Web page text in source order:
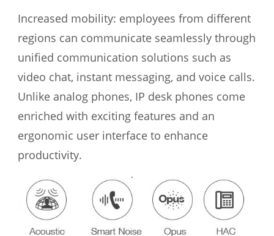
Increased mobility: employees from different
regions can communicate seamlessly through
unified communication solutions such as
video chat, instant messaging, and voice calls.
Unlike analog phones, IP desk phones come
enriched with exciting features and an
ergonomic user interface to enhance
productivity.